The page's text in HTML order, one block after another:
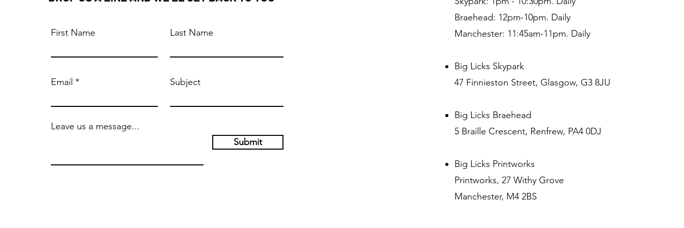
First Name Last Name
Email Subject
Leave us a message...
Submit
Braehead: 12pm-10pm. Daily
Manchester: 11:45am-11pm. Daily
Big Licks Skypark
47 Finnieston Street, Glasgow, G3 8JU
Big Licks Braehead
5 Braille Crescent, Renfrew, PA4 0DJ
Big Licks Printworks
Printworks, 27 Withy Grove
Manchester, M4 2BS